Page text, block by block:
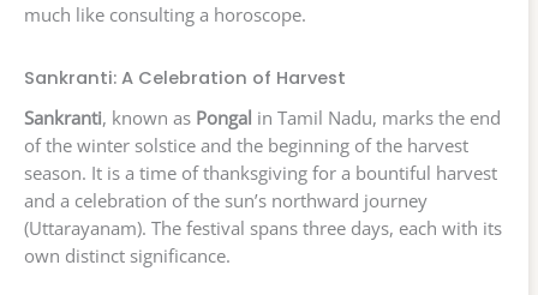
much like consulting a horoscope.
Sankranti: A Celebration of Harvest
Sankranti, known as Pongal in Tamil Nadu, marks the end
of the winter solstice and the beginning of the harvest
season. It is a time of thanksgiving for a bountiful harvest
and a celebration of the sun’s northward journey
(Uttarayanam). The festival spans three days, each with its
own distinct significance.